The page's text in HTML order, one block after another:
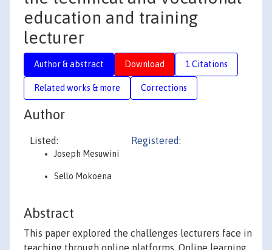
education and training
lecturer
Author & abstract Download 1 Citations
Related works & more Corrections
Author
Listed:
Joseph Mesuwini
Sello Mokoena
Registered:
Abstract
This paper explored the challenges lecturers face in
teaching through online platforms. Online learning